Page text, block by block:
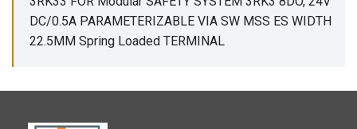
DC/0.5A PARAMETERIZABLE VIA SW MSS ES WIDTH
22.5MM Spring Loaded TERMINAL